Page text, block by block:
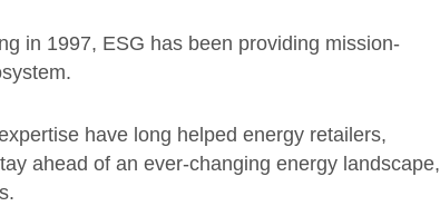
in 1997, ESG has been providing mission-
have long helped energy retailers,
ahead of an ever-changing energy landscape,